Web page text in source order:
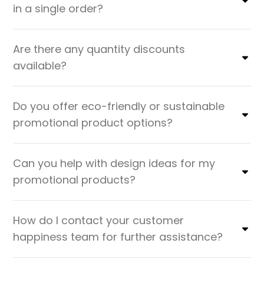
in a single order?
Are there any quantity discounts
available?
Do you offer eco-friendly or sustainable
promotional product options?
Can you help with design ideas for my
promotional products?
How do I contact your customer
happiness team for further assistance?